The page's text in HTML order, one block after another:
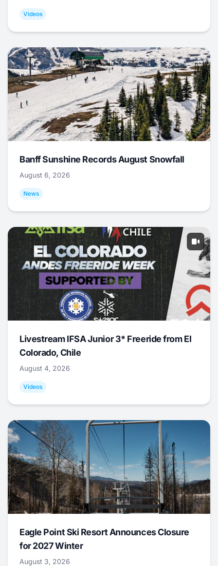
Videos
Banff Sunshine Records August Snowfall
August 6, 2026
News
Livestream IFSA Junior 3* Freeride from El
Colorado, Chile
August 4, 2026
Videos
Eagle Point Ski Resort Announces Closure
for 2027 Winter
August 3, 2026